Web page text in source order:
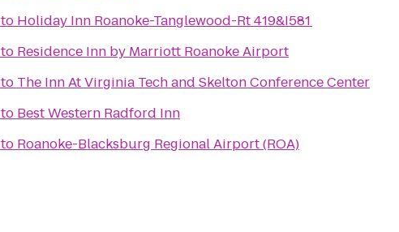
to Holiday Inn Roanoke-Tanglewood-Rt 419&I581
to Residence Inn by Marriott Roanoke Airport
to The Inn At Virginia Tech and Skelton Conference Center
to Best Western Radford Inn
to Roanoke-Blacksburg Regional Airport (ROA)